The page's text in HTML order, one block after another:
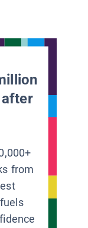
after
from